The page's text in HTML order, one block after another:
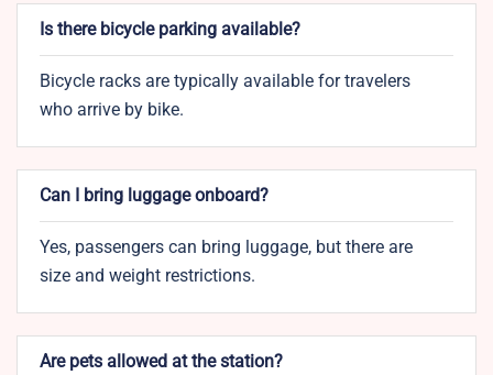
Is there bicycle parking available?
Bicycle racks are typically available for travelers
who arrive by bike.
Can I bring luggage onboard?
Yes, passengers can bring luggage, but there are
size and weight restrictions.
Are pets allowed at the station?